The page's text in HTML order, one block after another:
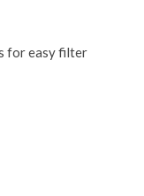
for easy filter